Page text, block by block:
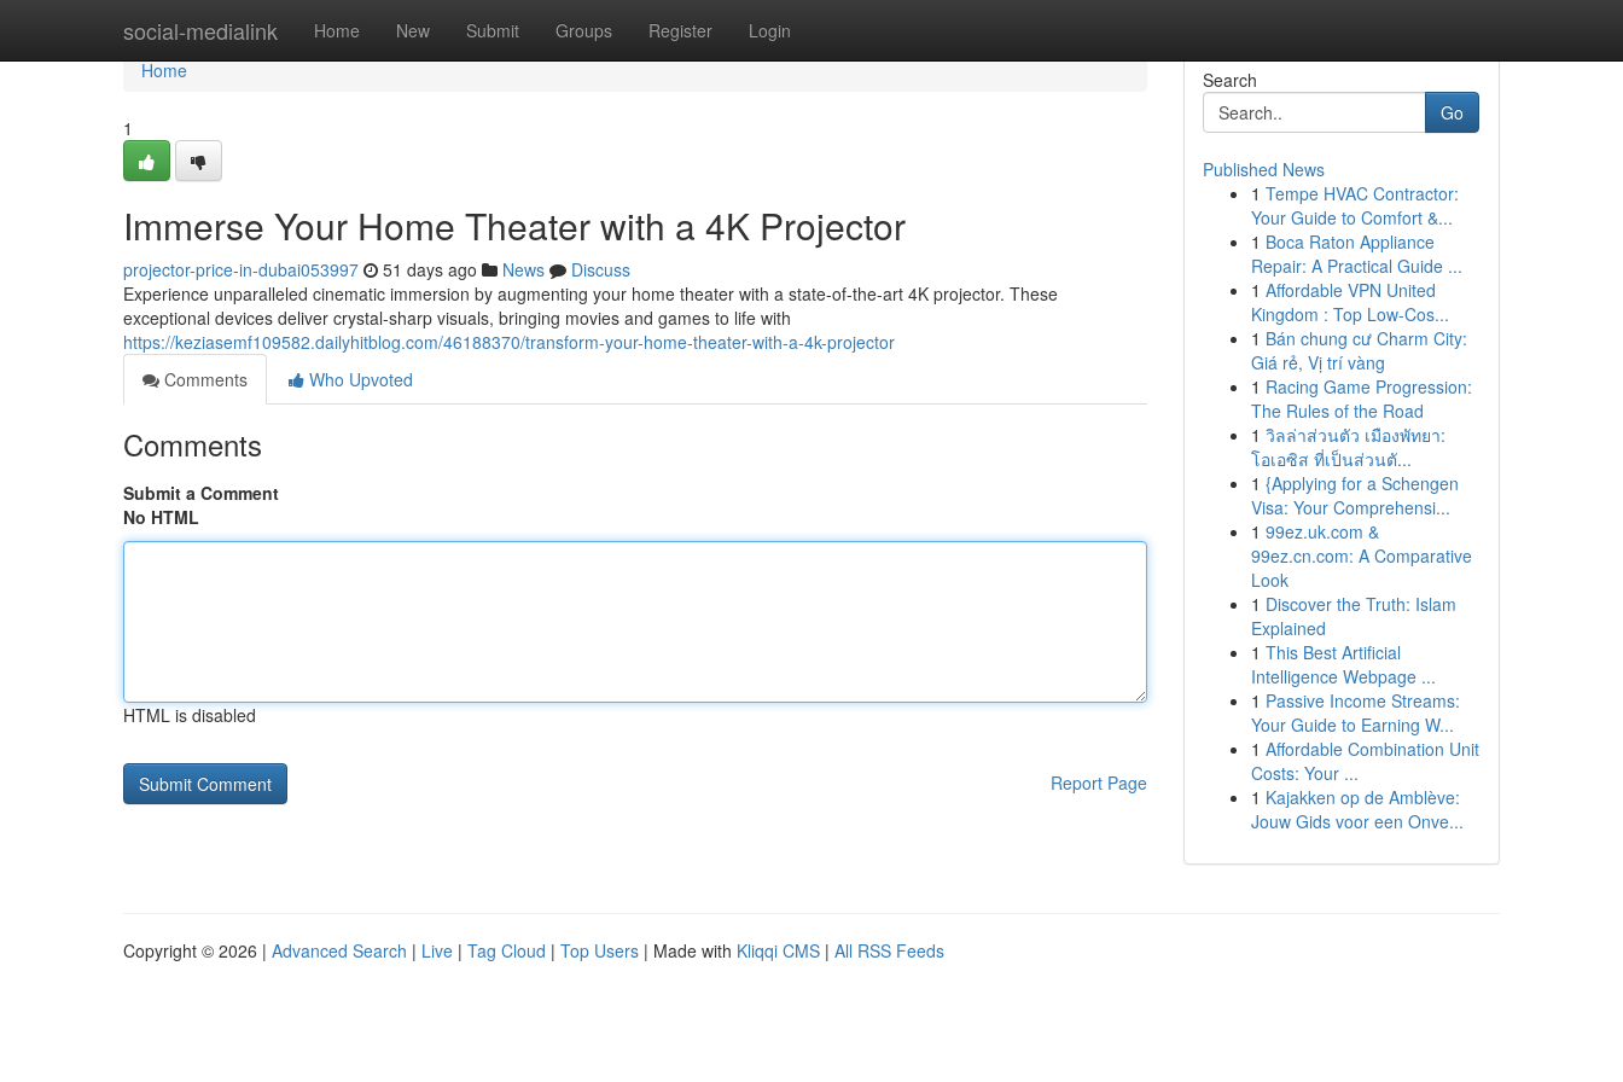
social-medialink Home New Submit Groups Register Login
Home
Home
1
Immerse Your Home Theater with a 4K Projector
projector-price-in-dubai053997 51 days ago News
Discuss
Experience unparalleled cinematic immersion by augmenting your home theater with a state-of-the-art 4K projector. These
exceptional devices deliver crystal-sharp visuals, bringing movies and games to life with
https://keziasemf109582.dailyhitblog.com/46188370/transform-your-home-theater-with-a-4k-projector
Comments
Who Upvoted
Comments
Submit a Comment
No HTML
HTML is disabled
Report Page
Search
Go
Published News
1 Tempe HVAC Contractor:
Your Guide to Comfort &...
1 Boca Raton Appliance
Repair: A Practical Guide ...
1 Affordable VPN United
Kingdom : Top Low-Cos...
1 Bán chung cư Charm City:
Giá rẻ, Vị trí vàng
1 Racing Game Progression:
The Rules of the Road
1 วิลล่าส่วนตัว เมืองพัทยา:
โอเอซิส ที่เป็นส่วนตั...
1 {Applying for a Schengen
Visa: Your Comprehensi...
1 99ez.uk.com &
99ez.cn.com: A Comparative
Look
1 Discover the Truth: Islam
Explained
1 This Best Artificial
Intelligence Webpage ...
1 Passive Income Streams:
Your Guide to Earning W...
1 Affordable Combination Unit
Costs: Your ...
1 Kajakken op de Amblève:
Jouw Gids voor een Onve...
Copyright © 2026 | Advanced Search | Live | Tag Cloud | Top Users | Made with Kliqqi CMS | All RSS Feeds